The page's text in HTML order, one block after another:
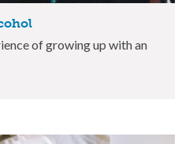
of growing up with an